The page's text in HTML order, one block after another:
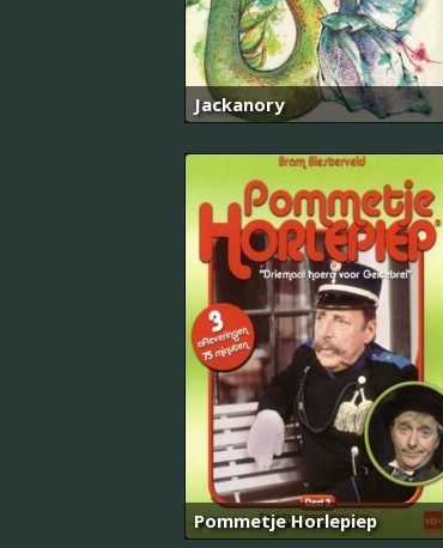
Jackanory
Pommetje Horlepiep